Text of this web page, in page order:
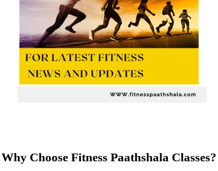
Why Choose Fitness Paathshala Classes?